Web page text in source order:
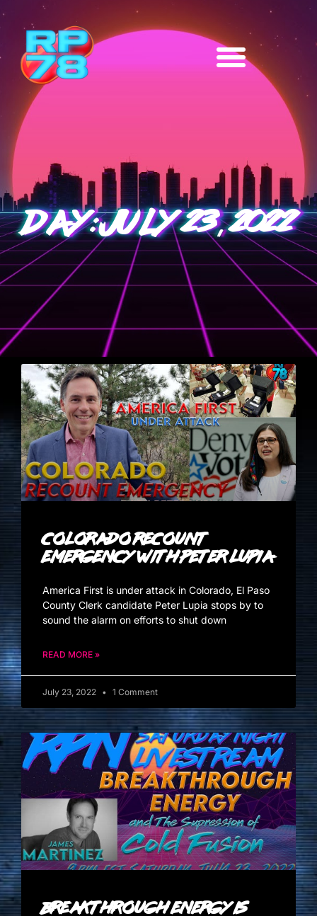
DAY: JULY 23, 2022
Colorado Recount
Emergency with Peter Lupia
America First is under attack in Colorado, El Paso
County Clerk candidate Peter Lupia stops by to
sound the alarm on efforts to shut down
READ MORE »
July 23, 2022 1 Comment
Breakthrough Energy Is